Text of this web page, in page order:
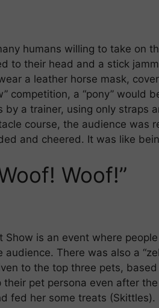
humans willing to take on
to their head and a stick
a leather horse mask,
competition, a “pony” would
by a trainer, using only straps
course, the audience was
and cheered. It was like
Woof!”
Show is an event where
audience. There was also a
to the top three pets,
their pet persona even after
fed her some treats